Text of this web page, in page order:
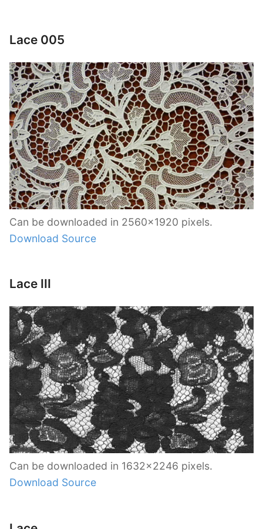
Lace 005
Can be downloaded in 2560×1920 pixels.
Download Source
Lace III
Can be downloaded in 1632×2246 pixels.
Download Source